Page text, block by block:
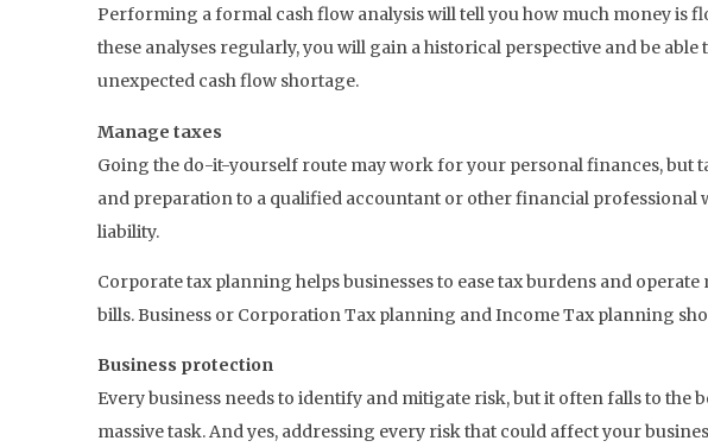
Performing a formal cash flow analysis will tell you how much money is
these analyses regularly, you will gain a historical perspective and be
unexpected cash flow shortage.
Manage taxes
Going the do-it-yourself route may work for your personal finances, but
and preparation to a qualified accountant or other financial professional
liability.
Corporate tax planning helps businesses to ease tax burdens and
bills. Business or Corporation Tax planning and Income Tax planning
Business protection
Every business needs to identify and mitigate risk, but it often falls to the
massive task. And yes, addressing every risk that could affect your